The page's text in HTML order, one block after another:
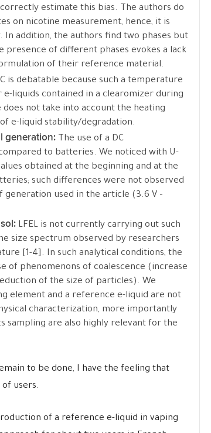
estimate this bias. The authors do
on nicotine measurement, hence, it is
addition, the authors find two phases but
presence of different phases evokes a lack
of their reference material.
is debatable because such a temperature
liquids contained in a clearomizer during
not take into account the heating
e-liquid stability/degradation.
generation:The use of a DC
to batteries. We noticed with U-
obtained at the beginning and at the
such differences were not observed
used in the article (3.6 V –
LFEL is not currently carrying out such
size spectrum observed by researchers
[1-4]. In such analytical conditions, the
of phenomenons of coalescence (increase
of the size of particles). We
element and a reference e-liquid are not
characterization, more importantly
sampling are also highly relevant for the
to be done, I have the feeling that
users.
of a reference e-liquid in vaping